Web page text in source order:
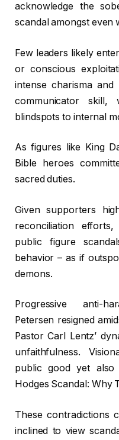
acknowledge the
scandal amongst even
Few leaders likely
or conscious
intense charisma
communicator skill,
blindspots to internal
As figures like King
Bible heroes
sacred duties.
Given supporters
reconciliation efforts,
public figure
behavior – as if
demons.
Progressive anti-
Petersen resigned
Pastor Carl Lentz’
unfaithfulness.
public good yet also
Hodges Scandal: Why
These contradictions
inclined to view